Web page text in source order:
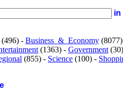
in
(496) - Business_&_Economy
(1363) - Government
(855) - Science (100) -